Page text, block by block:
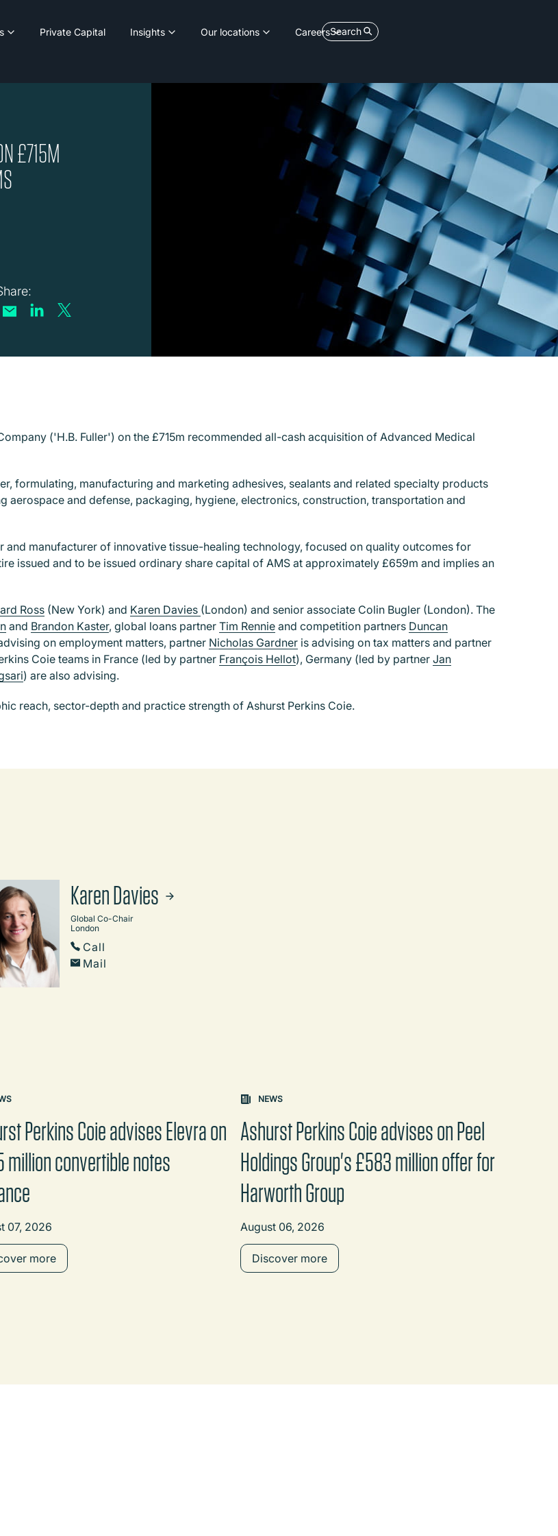
Private Capital Insights Our locations CareersSearch
£715M
('H.B. Fuller') on the £715m recommended all-cash acquisition of Advanced Medical
formulating, manufacturing and marketing adhesives, sealants and related specialty products
aerospace and defense, packaging, hygiene, electronics, construction, transportation and
and manufacturer of innovative tissue-healing technology, focused on quality outcomes for
issued and to be issued ordinary share capital of AMS at approximately £659m and implies an
Ross (New York) and Karen Davies (London) and senior associate Colin Bugler (London). The
and Brandon Kaster, global loans partner Tim Rennie and competition partners Duncan
on employment matters, partner Nicholas Gardner is advising on tax matters and partner
Coie teams in France (led by partner François Hellot), Germany (led by partner Jan
) are also advising.
reach, sector-depth and practice strength of Ashurst Perkins Coie.
Karen Davies
Global Co-Chair
London
Call
Mail
content between the buttons.
Perkins Coie advises Elevra on
million convertible notes
07, 2026
more
NEWS
Ashurst Perkins Coie advises on Peel
Holdings Group's £583 million offer for
Harworth Group
August 06, 2026
Discover more